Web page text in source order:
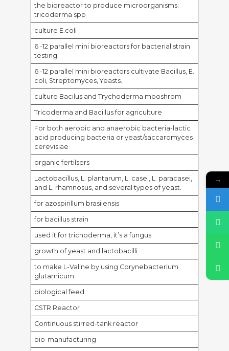
the bioreactor to produce microorganisms:
tricoderma spp
culture E.coli
6 -12 parallel mini bioreactors for bacterial strain
testing
6 -12 parallel mini bioreactors cultivate Bacillus, E.
coli, Streptomyces, Yeasts.
culture Bacilus and Trychoderma mooshrom
Tricoderma and Bacillus for agriculture
For both aerobic and anaerobic bacteria-lactic
acid producing bacteria or yeast/saccaromyces
cerevisiae
organic fertilsers
Lactobacillus, L. plantarum, L. casei, L. paracasei,
and L. rhamnosus, and several types of yeast.
for azospirillum brasilensis
for bacillus strain
used it for trichoderma, it’s a fungus
growth of yeast and lactobacilli
to make L-Valine by using Corynebacterium
glutamicum
biological feed
CSTR Reactor
Continuous stirred-tank reactor
bio-manufacturing
→